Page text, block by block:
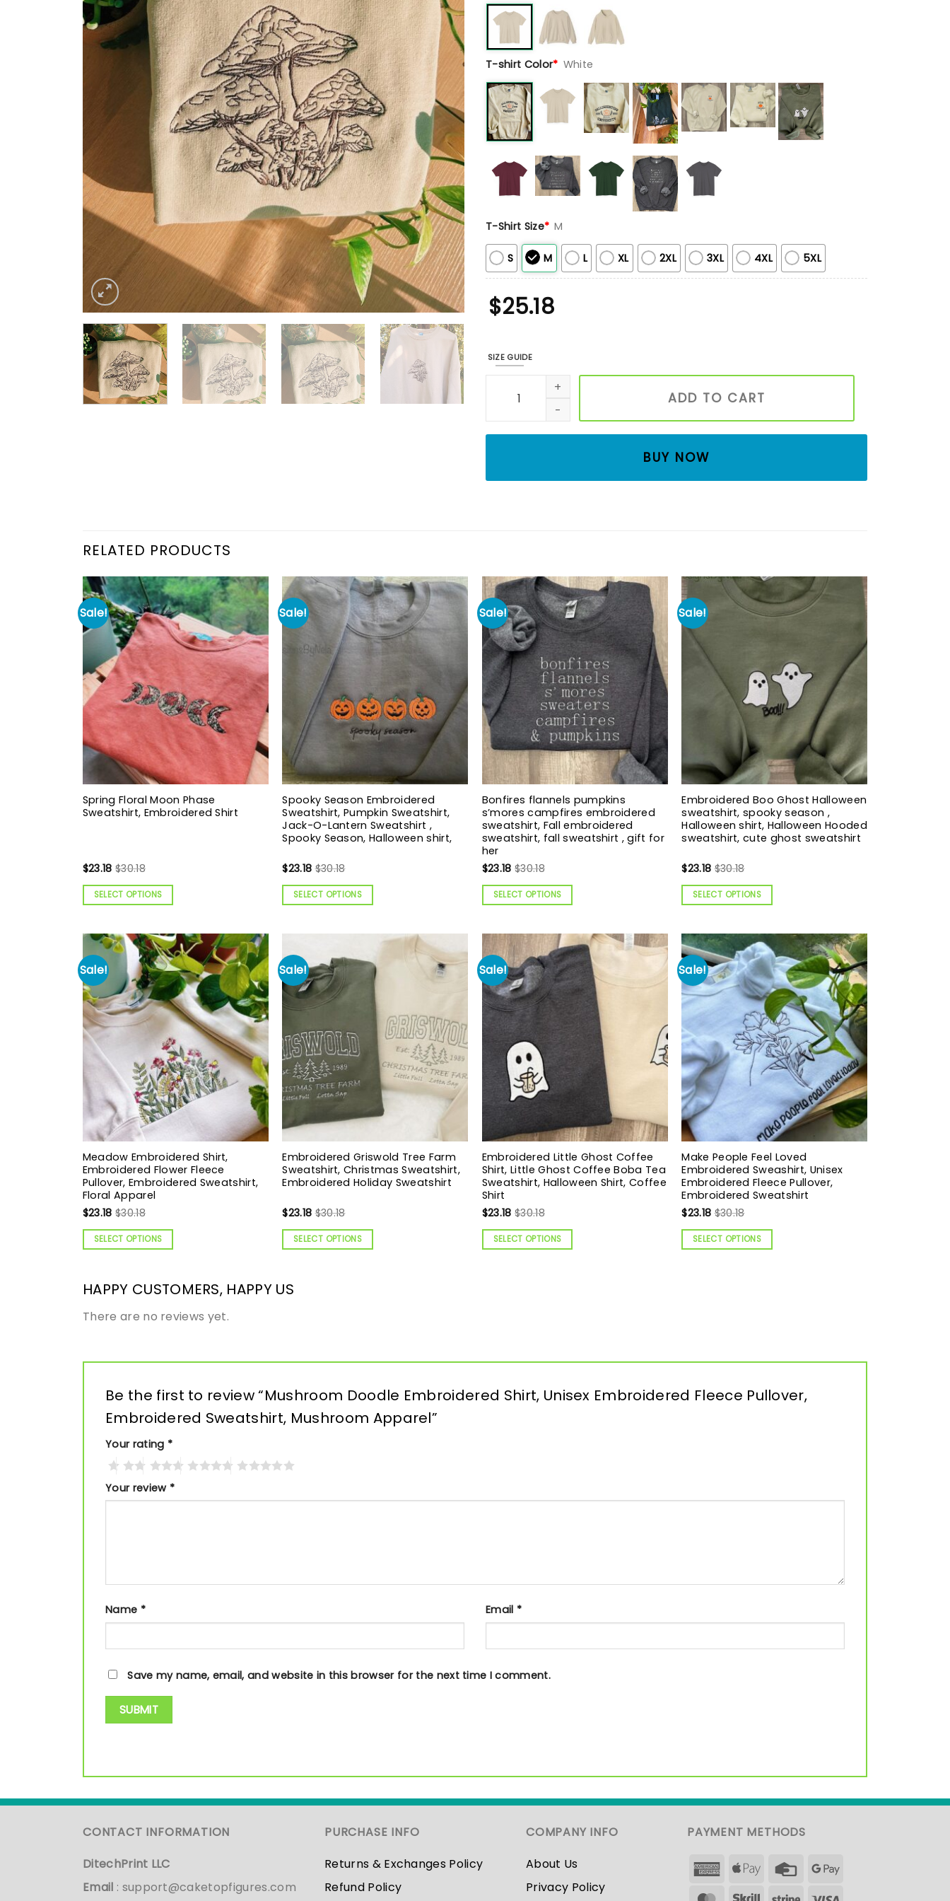
T-shirt Color* White
T-Shirt Size* M
S M L XL 2XL 3XL 4XL 5XL
$25.18
SIZE GUIDE
Mushroom Doodle Embroidered Shirt, Unisex Embroidered Fleece Pullover,
ADD TO CART
BUY NOW
RELATED PRODUCTS
Sale!
Spring Floral Moon Phase
Sweatshirt, Embroidered Shirt
$23.18 $30.18
SELECT OPTIONS
Sale!
Spooky Season Embroidered
Sweatshirt, Pumpkin Sweatshirt,
Jack-O-Lantern Sweatshirt ,
Spooky Season, Halloween shirt,
$23.18 $30.18
SELECT OPTIONS
Sale!
Bonfires flannels pumpkins
s’mores campfires embroidered
sweatshirt, Fall embroidered
sweatshirt, fall sweatshirt , gift for
her
$23.18 $30.18
SELECT OPTIONS
Sale!
Embroidered Boo Ghost Halloween
sweatshirt, spooky season ,
Halloween shirt, Halloween Hooded
sweatshirt, cute ghost sweatshirt
$23.18 $30.18
SELECT OPTIONS
Sale!
Meadow Embroidered Shirt,
Embroidered Flower Fleece
Pullover, Embroidered Sweatshirt,
Floral Apparel
$23.18 $30.18
SELECT OPTIONS
Sale!
Embroidered Griswold Tree Farm
Sweatshirt, Christmas Sweatshirt,
Embroidered Holiday Sweatshirt
$23.18 $30.18
SELECT OPTIONS
Sale!
Embroidered Little Ghost Coffee
Shirt, Little Ghost Coffee Boba Tea
Sweatshirt, Halloween Shirt, Coffee
Shirt
$23.18 $30.18
SELECT OPTIONS
Sale!
Make People Feel Loved
Embroidered Sweashirt, Unisex
Embroidered Fleece Pullover,
Embroidered Sweatshirt
$23.18 $30.18
SELECT OPTIONS
HAPPY CUSTOMERS, HAPPY US
There are no reviews yet.
Be the first to review “Mushroom Doodle Embroidered Shirt, Unisex Embroidered Fleece Pullover,
Embroidered Sweatshirt, Mushroom Apparel”
Your rating *
Your review *
Name * Email *
Save my name, email, and website in this browser for the next time I comment.
CONTACT INFORMATION
DitechPrint LLC
Email : support@caketopfigures.com
PURCHASE INFO
Returns & Exchanges Policy
Refund Policy
COMPANY INFO
About Us
Privacy Policy
PAYMENT METHODS